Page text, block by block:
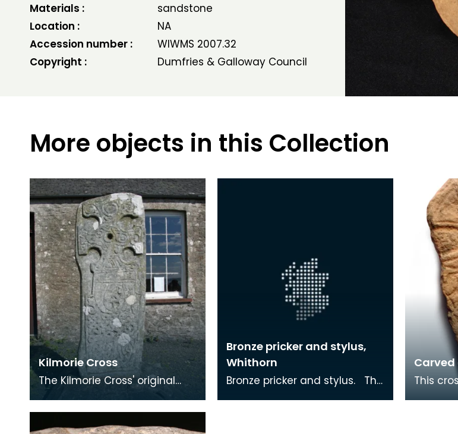
Materials :
sandstone
Location :
NA
Accession number :
WIWMS 2007.32
Copyright :
Dumfries & Galloway Council
More objects in this Collection
Kilmorie Cross
The Kilmorie Cross' original
location was said to be in the
churchyard of St. Mary's
Chapel (just ov
Bronze pricker and stylus,
Whithorn
Bronze pricker and stylus. The
Carved
This
carved